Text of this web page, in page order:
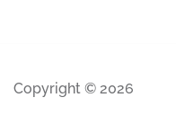
Copyright © 2026